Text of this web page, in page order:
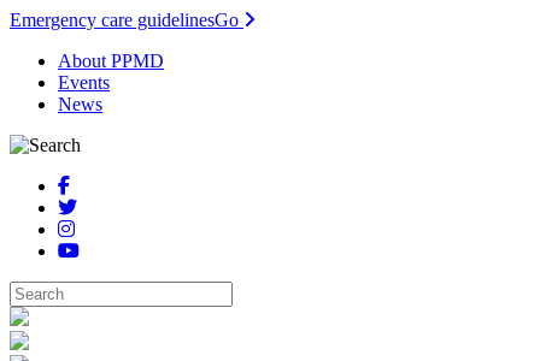
Emergency care guidelinesGo
About PPMD
Events
News